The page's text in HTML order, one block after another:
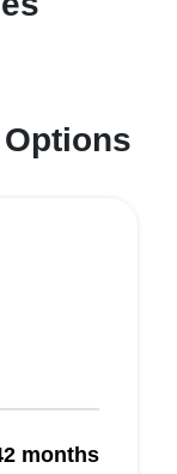
months